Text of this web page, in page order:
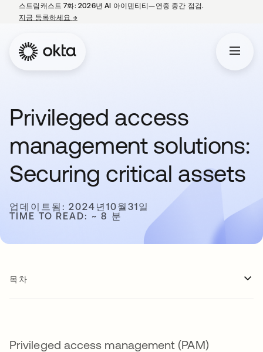
스트림캐스트 7화: 2026년 AI 아이덴티티—연중 중간 점검.
지금 등록하세요 →새 탭에서 열림
Privileged access
management solutions:
Securing critical assets
업데이트됨: 2024년10월31일
TIME TO READ: ~ 8 분
목차
Privileged access management (PAM)